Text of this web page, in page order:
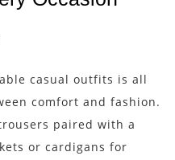
casual outfits is all
comfort and fashion.
paired with a
or cardigans for